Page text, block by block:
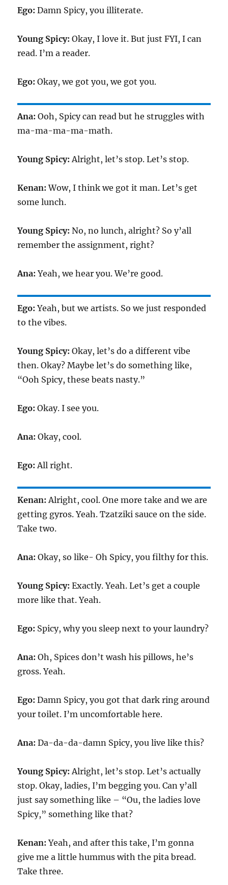
Ego: Damn Spicy, you illiterate.
Young Spicy:Okay, I love it. But just FYI, I can
read. I’m a reader.
Ego:Okay, we got you, we got you.
Ana:Ooh, Spicy can read but he struggles with
ma-ma-ma-ma-math.
Young Spicy:Alright, let’s stop. Let’s stop.
Kenan:Wow, I think we got it man. Let’s get
some lunch.
Young Spicy:No, no lunch, alright? So y’all
remember the assignment, right?
Ana:Yeah, we hear you. We’re good.
Ego:Yeah, but we artists. So we just responded
to the vibes.
Young Spicy:Okay, let’s do a different vibe
then. Okay? Maybe let’s do something like,
“Ooh Spicy, these beats nasty.”
Ego: Okay. I see you.
Ana:Okay, cool.
Ego: All right.
Kenan: Alright, cool. One more take and we are
getting gyros. Yeah. Tzatziki sauce on the side.
Take two.
Ana:Okay, so like- Oh Spicy, you filthy for this.
Young Spicy:Exactly. Yeah. Let’s get a couple
more like that. Yeah.
Ego: Spicy, why you sleep next to your laundry?
Ana:Oh, Spices don’t wash his pillows, he’s
gross. Yeah.
Ego:Damn Spicy, you got that dark ring around
your toilet. I’m uncomfortable here.
Ana:Da-da-da-damn Spicy, you live like this?
Young Spicy:Alright, let’s stop. Let’s actually
stop. Okay, ladies, I’m begging you. Can y’all
just say something like – “Ou, the ladies love
Spicy,” something like that?
Kenan:Yeah, and after this take, I’m gonna
give me a little hummus with the pita bread.
Take three.